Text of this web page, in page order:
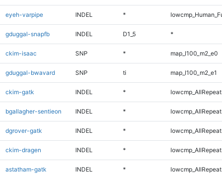
eyeh-varpipe INDEL *
gduggal-snapfb INDEL D1_5 *
ckim-isaac SNP * map_l100_m2_e0
gduggal-bwavard SNP ti map_l100_m2_e1
ckim-gatk INDEL *
bgallagher-sentieon INDEL *
dgrover-gatk INDEL *
ckim-dragen INDEL *
astatham-gatk INDEL *